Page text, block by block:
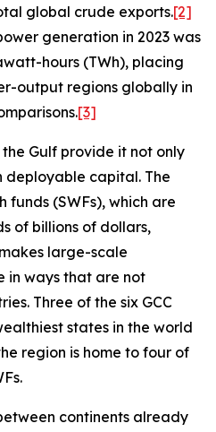
global crude exports.[2]
generation in 2023 was
hours (TWh), placing
output regions globally in
[3]
Gulf provide it not only
deployable capital. The
funds (SWFs), which are
of billions of dollars,
large-scale
in ways that are not
Three of the six GCC
states in the world
region is home to four of
continents already